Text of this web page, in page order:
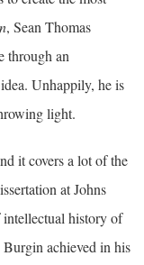
, Sean Thomas
through an
Unhappily, he is
light.
it covers a lot of the
at Johns
history of
achieved in his